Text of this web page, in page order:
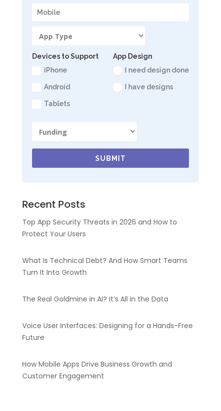
Devices to Support
iPhone
Android
Tablets
App Design
I need design done
I have designs
SUBMIT
Recent Posts
Top App Security Threats in 2026 and How to
Protect Your Users
What Is Technical Debt? And How Smart Teams
Turn It Into Growth
The Real Goldmine in AI? It’s All in the Data
Voice User Interfaces: Designing for a Hands-Free
Future
How Mobile Apps Drive Business Growth and
Customer Engagement